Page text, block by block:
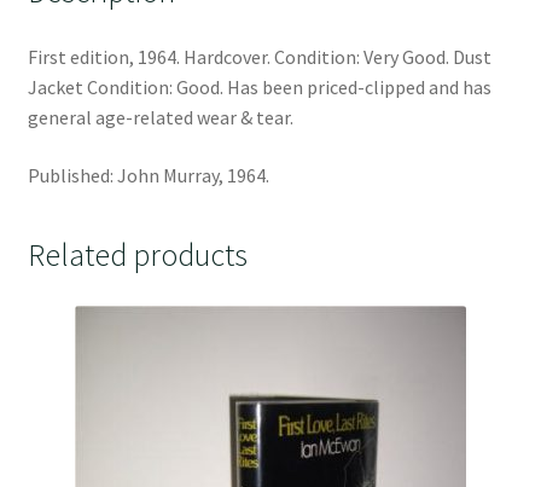
First edition, 1964. Hardcover. Condition: Very Good. Dust
Jacket Condition: Good. Has been priced-clipped and has
general age-related wear & tear.
Published: John Murray, 1964.
Related products